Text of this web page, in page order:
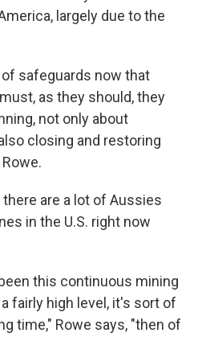
largely due to the
safeguards now that
as they should, they
not only about
closing and restoring
are a lot of Aussies
in the U.S. right now
this continuous mining
fairly high level, it's sort of
time," Rowe says, "then of